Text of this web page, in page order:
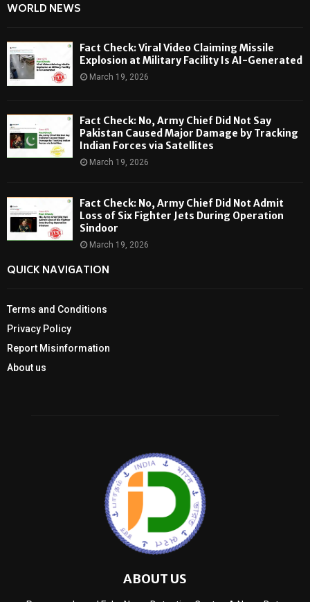
WORLD NEWS
Fact Check: Viral Video Claiming Missile
Explosion at Military Facility Is AI-Generated
March 19, 2026
Fact Check: No, Army Chief Did Not Say
Pakistan Caused Major Damage by Tracking
Indian Forces via Satellites
March 19, 2026
Fact Check: No, Army Chief Did Not Admit
Loss of Six Fighter Jets During Operation
Sindoor
March 19, 2026
QUICK NAVIGATION
Terms and Conditions
Privacy Policy
Report Misinformation
About us
ABOUT US